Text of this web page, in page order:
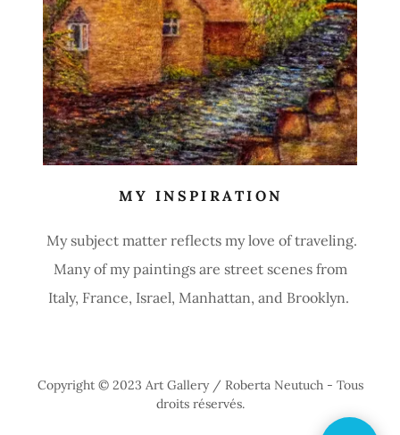
MY INSPIRATION
My subject matter reflects my love of traveling.
Many of my paintings are street scenes from
Italy, France, Israel, Manhattan, and Brooklyn.
Copyright © 2023 Art Gallery / Roberta Neutuch - Tous
droits réservés.